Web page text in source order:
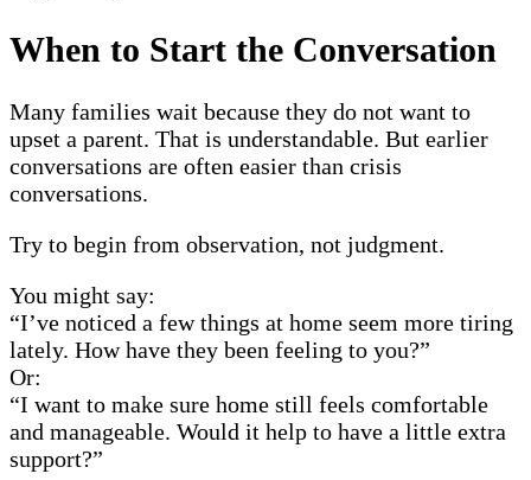
When to Start the Conversation
Many families wait because they do not want to
upset a parent. That is understandable. But earlier
conversations are often easier than crisis
conversations.
Try to begin from observation, not judgment.
You might say:
“I’ve noticed a few things at home seem more tiring
lately. How have they been feeling to you?”
Or:
“I want to make sure home still feels comfortable
and manageable. Would it help to have a little extra
support?”